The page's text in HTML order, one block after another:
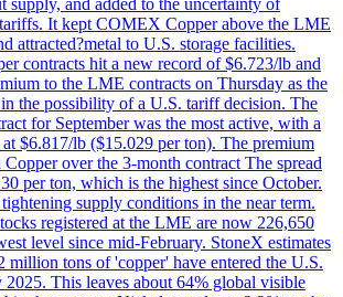
supply, and added to the uncertainty of
It kept COMEX Copper above the LME
attracted?metal to U.S. storage facilities.
contracts hit a new record of $6.723/lb and
to the LME contracts on Thursday as the
the possibility of a U.S. tariff decision. The
for September was the most active, with a
at $6.817/lb ($15.029 per ton). The premium
over the 3-month contract The spread
per ton, which is the highest since October.
supply conditions in the near term.
registered at the LME are now 226,650
level since mid-February. StoneX estimates
million tons of 'copper' have entered the U.S.
2025. This leaves about 64% global visible